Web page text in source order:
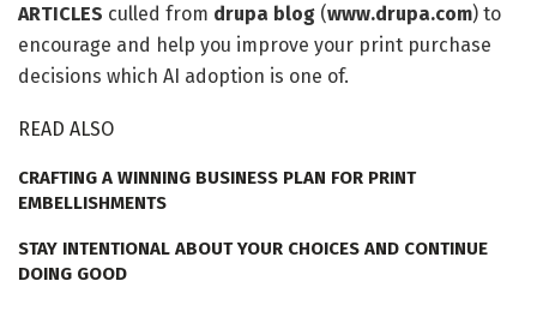
ARTICLES culled from drupa blog (www.drupa.com) to
encourage and help you improve your print purchase
decisions which AI adoption is one of.
READ ALSO
CRAFTING A WINNING BUSINESS PLAN FOR PRINT
EMBELLISHMENTS
STAY INTENTIONAL ABOUT YOUR CHOICES AND CONTINUE
DOING GOOD